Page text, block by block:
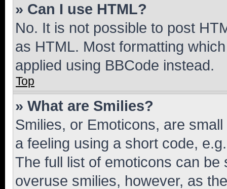
» Can I use HTML?
No. It is not possible to post
as HTML. Most formatting
applied using BBCode instead.
Top
» What are Smilies?
Smilies, or Emoticons, are
a feeling using a short code,
The full list of emoticons can
overuse smilies, however, as